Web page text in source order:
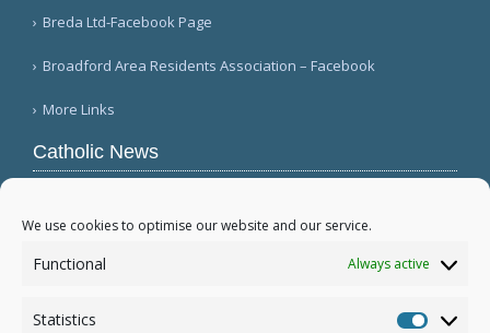
We use cookies to optimise our website and our service.
Functional Always active
Statistics
Breda Ltd-Facebook Page
Broadford Area Residents Association – Facebook
More Links
Catholic News
(L'Osservatore Romano (Italian))
Queens parish suffers 4th act of vandalism